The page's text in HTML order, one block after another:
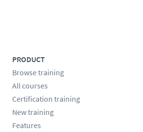
PRODUCT
Browse training
All courses
Certification training
New training
Features